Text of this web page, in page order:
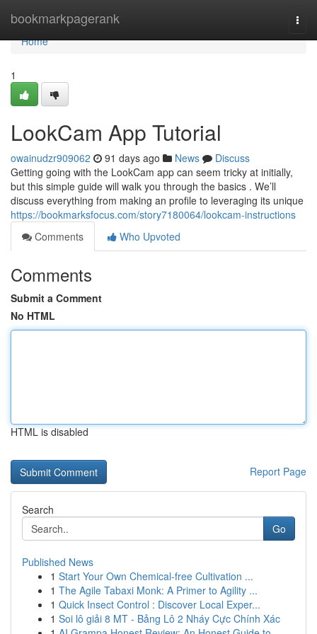
bookmarkpagerank
Home
Home
1
LookCam App Tutorial
owainudzr909062 91 days ago News
Discuss
Getting going with the LookCam app can seem tricky at initially,
but this simple guide will walk you through the basics . We’ll
discuss everything from making an profile to leveraging its unique
https://bookmarksfocus.com/story7180064/lookcam-instructions
Comments
Who Upvoted
Comments
Submit a Comment
No HTML
HTML is disabled
Report Page
Search
Go
Published News
1 Start Your Own Chemical-free Cultivation ...
1 The Agile Tabaxi Monk: A Primer to Agility ...
1 Quick Insect Control : Discover Local Exper...
1 Soi lô giải 8 MT - Bảng Lô 2 Nháy Cực Chính Xác